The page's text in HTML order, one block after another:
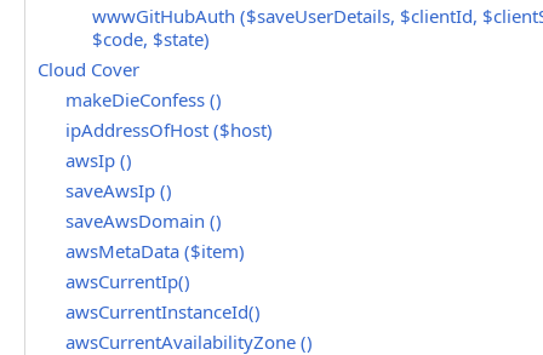
wwwGitHubAuth ($saveUserDetails, $clientId,
$code, $state)
Cloud Cover
makeDieConfess ()
ipAddressOfHost ($host)
awsIp ()
saveAwsIp ()
saveAwsDomain ()
awsMetaData ($item)
awsCurrentIp()
awsCurrentInstanceId()
awsCurrentAvailabilityZone ()